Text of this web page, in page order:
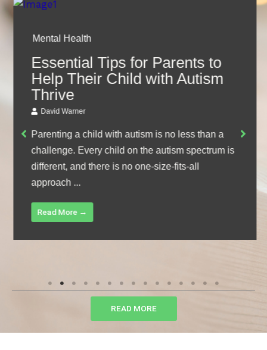
Mental Health
Essential Tips for Parents to
Help Their Child with Autism
Thrive
David Warner
Parenting a child with autism is no less than a
challenge. Every child on the autism spectrum is
different, and there is no one-size-fits-all
approach ...
Read More →
READ MORE